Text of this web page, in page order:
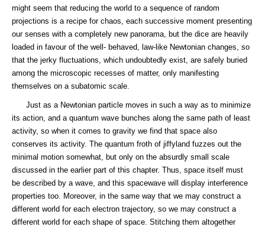
might seem that reducing the world to a sequence of random
projections is a recipe for chaos, each successive moment presenting
our senses with a completely new panorama, but the dice are heavily
loaded in favour of the well- behaved, law-like Newtonian changes, so
that the jerky fluctuations, which undoubtedly exist, are safely buried
among the microscopic recesses of matter, only manifesting
themselves on a subatomic scale.
Just as a Newtonian particle moves in such a way as to minimize
its action, and a quantum wave bunches along the same path of least
activity, so when it comes to gravity we find that space also
conserves its activity. The quantum froth of jiffyland fuzzes out the
minimal motion somewhat, but only on the absurdly small scale
discussed in the earlier part of this chapter. Thus, space itself must
be described by a wave, and this spacewave will display interference
properties too. Moreover, in the same way that we may construct a
different world for each electron trajectory, so we may construct a
different world for each shape of space. Stitching them altogether